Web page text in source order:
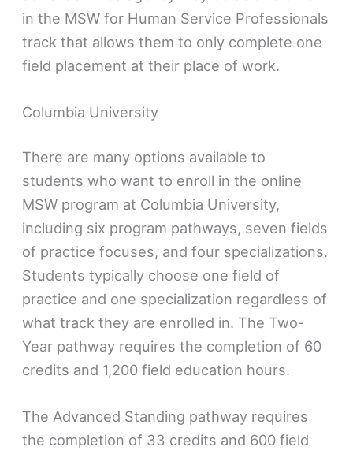
in the MSW for Human Service Professionals
track that allows them to only complete one
field placement at their place of work.
Columbia University
There are many options available to
students who want to enroll in the online
MSW program at Columbia University,
including six program pathways, seven fields
of practice focuses, and four specializations.
Students typically choose one field of
practice and one specialization regardless of
what track they are enrolled in. The Two-
Year pathway requires the completion of 60
credits and 1,200 field education hours.
The Advanced Standing pathway requires
the completion of 33 credits and 600 field